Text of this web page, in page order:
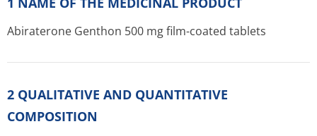
Abiraterone Genthon 500 mg film-coated tablets
2 QUALITATIVE AND QUANTITATIVE
COMPOSITION